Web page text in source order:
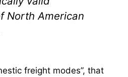
North American
freight modes”, that